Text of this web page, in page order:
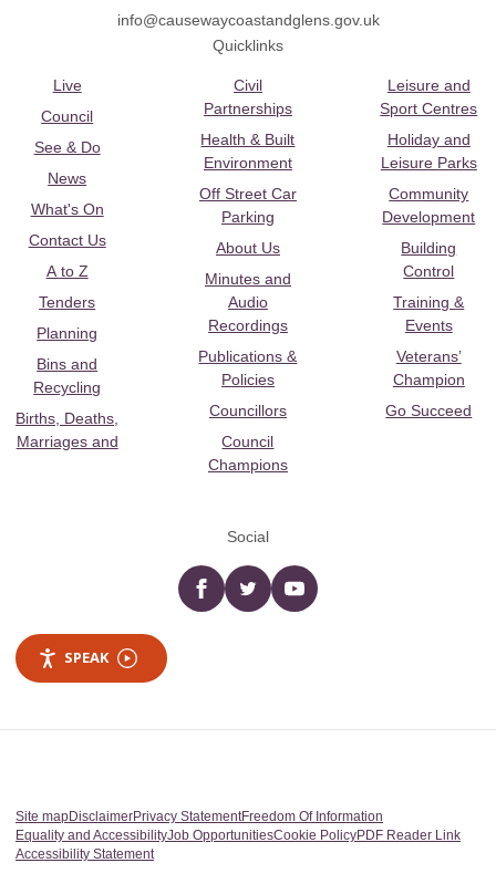
info@causewaycoastandglens.gov.uk
Quicklinks
Live
Council
See & Do
News
What's On
Contact Us
A to Z
Tenders
Planning
Bins and
Recycling
Births, Deaths,
Marriages and
Civil
Partnerships
Health & Built
Environment
Off Street Car
Parking
About Us
Minutes and
Audio
Recordings
Publications &
Policies
Councillors
Council
Champions
Leisure and
Sport Centres
Holiday and
Leisure Parks
Community
Development
Building
Control
Training &
Events
Veterans’
Champion
Go Succeed
Social
Facebooktwitter YouTube
SPEAK
Site mapDisclaimerPrivacy StatementFreedom Of Information
Equality and AccessibilityJob OpportunitiesCookie PolicyPDF Reader Link
Accessibility Statement